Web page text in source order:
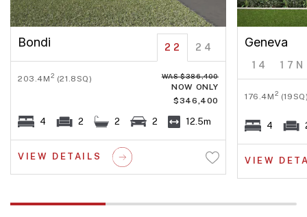
Bondi 22 24
203.4M2 (21.8SQ) WAS $386,400
NOW ONLY
$346,400
4 2 2 2 12.5m
VIEW DETAILS
Geneva
14 17N
176.4M2
4
VIEW